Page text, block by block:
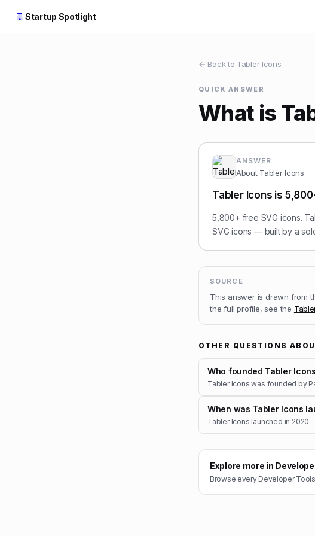
Startup Spotlight
← Back to Tabler Icons
QUICK ANSWER
What is
ANSWER
About Tabler Icons
Tabler Icons is
5,800+ free SVG icons.
SVG icons — built by a
SOURCE
This answer is drawn from
the full profile, see the
OTHER QUESTIONS
Who founded Tabler
Tabler Icons was founded by
When was Tabler Icons
Tabler Icons launched in 2020.
Explore more in
Browse every Developer Tools